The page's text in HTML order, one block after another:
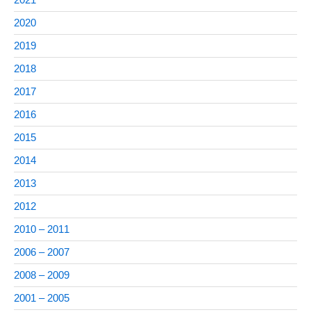
2020
2019
2018
2017
2016
2015
2014
2013
2012
2010 – 2011
2006 – 2007
2008 – 2009
2001 – 2005